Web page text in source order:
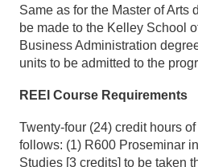
Same as for the Master of Arts
be made to the Kelley School
Business Administration
units to be admitted to the
REEI Course Requirements
Twenty-four (24) credit hours
follows: (1) R600 Proseminar
Studies [3 credits] to be taken